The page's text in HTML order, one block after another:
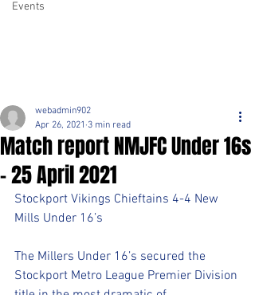
Events
Match report NMJFC Under 16s
- 25 April 2021
webadmin902
Apr 26, 2021 3 min read
Stockport Vikings Chieftains 4-4 New
Mills Under 16’s
The Millers Under 16’s secured the
Stockport Metro League Premier Division